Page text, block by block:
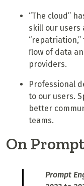
“The cloud”
skill our users
flow of data
providers.
Professional
to our users.
better
teams.
On
Prompt